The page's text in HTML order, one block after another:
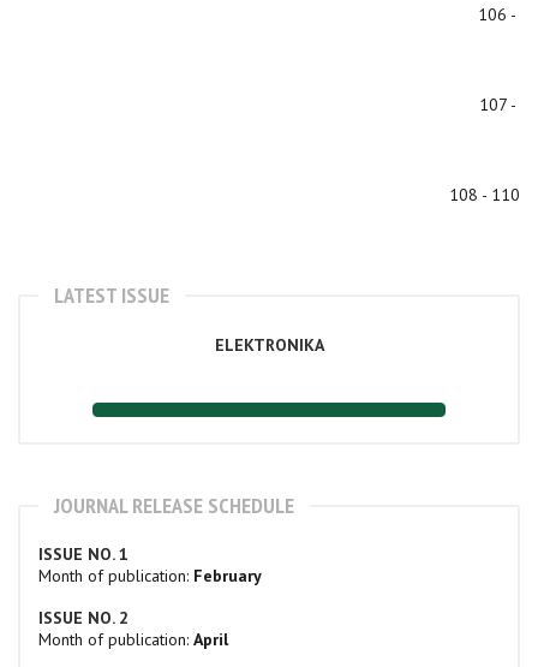
106 -
107 -
108 - 110
LATEST ISSUE
ELEKTRONIKA
JOURNAL RELEASE SCHEDULE
ISSUE NO. 1
Month of publication: February
ISSUE NO. 2
Month of publication: April